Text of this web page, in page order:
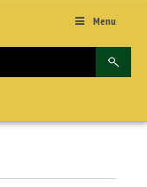
Menu